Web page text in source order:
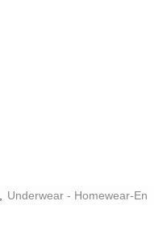
Underwear - Homewear-En